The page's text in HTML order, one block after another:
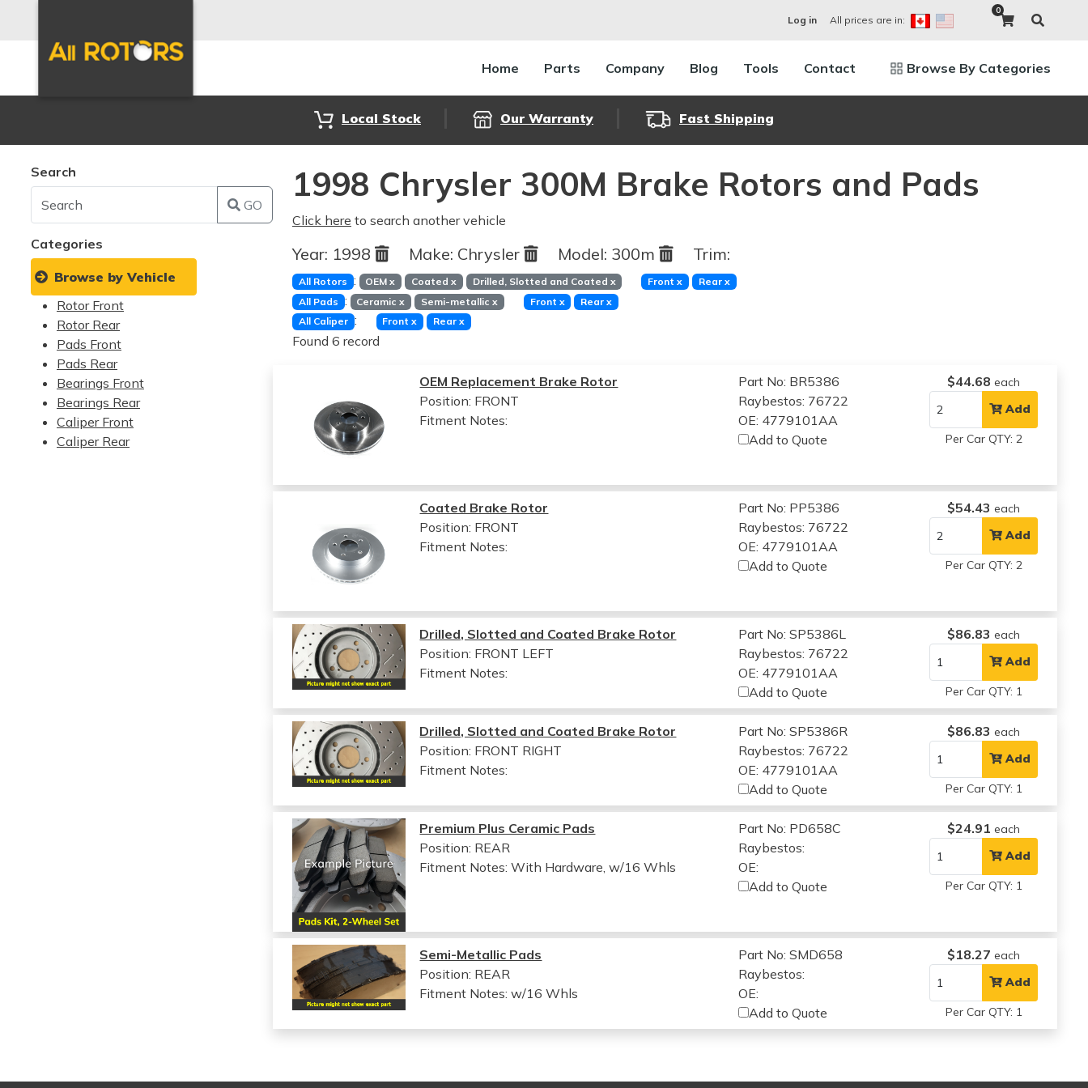
Log in All prices are in:
0
Home Parts Company Blog Tools Contact Browse By Categories
Local Stock Our Warranty Fast Shipping
Search
GO
Categories
Browse by Vehicle
Rotor Front
Rotor Rear
Pads Front
Pads Rear
Bearings Front
Bearings Rear
Caliper Front
Caliper Rear
1998 Chrysler 300M Brake Rotors and Pads
Click here to search another vehicle
Year: 1998 Make: Chrysler Model: 300m Trim:
All Rotors : OEMx Coated x Drilled, Slotted and Coated x Frontx Rear x
All Pads : Ceramicx Semi-metallic x Front x Rearx
All Caliper : Frontx Rear x
Found 6 record
OEM Replacement Brake Rotor
Position: FRONT
Fitment Notes:
Part No: BR5386
Raybestos: 76722
OE: 4779101AA
Add to Quote
$44.68 each
Add
Per Car QTY: 2
Coated Brake Rotor
Position: FRONT
Fitment Notes:
Part No: PP5386
Raybestos: 76722
OE: 4779101AA
Add to Quote
$54.43 each
Add
Per Car QTY: 2
Drilled, Slotted and Coated Brake Rotor
Position: FRONT LEFT
Fitment Notes:
Part No: SP5386L
Raybestos: 76722
OE: 4779101AA
Add to Quote
$86.83 each
Add
Per Car QTY: 1
Drilled, Slotted and Coated Brake Rotor
Position: FRONT RIGHT
Fitment Notes:
Part No: SP5386R
Raybestos: 76722
OE: 4779101AA
Add to Quote
$86.83 each
Add
Per Car QTY: 1
Premium Plus Ceramic Pads
Position: REAR
Fitment Notes:With Hardware, w/16 Whls
Part No: PD658C
Raybestos:
OE:
Add to Quote
$24.91 each
Add
Per Car QTY: 1
Semi-Metallic Pads
Position: REAR
Fitment Notes:w/16 Whls
Part No: SMD658
Raybestos:
OE:
Add to Quote
$18.27 each
Add
Per Car QTY: 1